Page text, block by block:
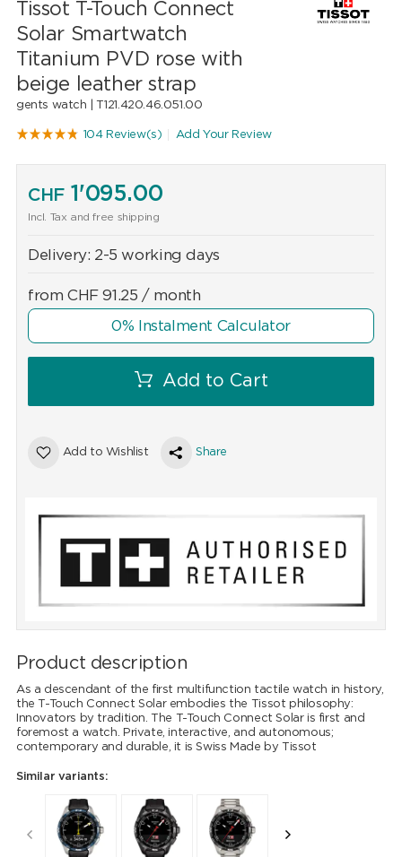
Tissot T-Touch Connect
Solar Smartwatch
Titanium PVD rose with
beige leather strap
gents watch | T121.420.46.051.00
104 Review(s) Add Your Review
CHF1'095.00
Incl. Tax and free shipping
Delivery: 2-5 working days
from CHF91.25 / month
0% Instalment Calculator
Add to Cart
Add to Wishlist Share
Product description
As a descendant of the first multifunction tactile watch in history,
the T-Touch Connect Solar embodies the Tissot philosophy:
Innovators by tradition. The T-Touch Connect Solar is first and
foremost a watch. Private, interactive, and autonomous;
contemporary and durable, it is Swiss Made by Tissot
Similar variants: